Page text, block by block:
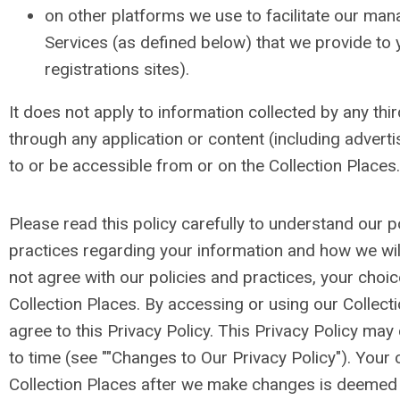
on other platforms we use to facilitate our
Services (as defined below) that we provide to
registrations sites).
It does not apply to information collected by any
through any application or content (including
to or be accessible from or on the Collection Places.
Please read this policy carefully to understand our
practices regarding your information and how we
not agree with our policies and practices, your
Collection Places. By accessing or using our
agree to this Privacy Policy. This Privacy Policy
to time (see ""Changes to Our Privacy Policy").
Collection Places after we make changes is